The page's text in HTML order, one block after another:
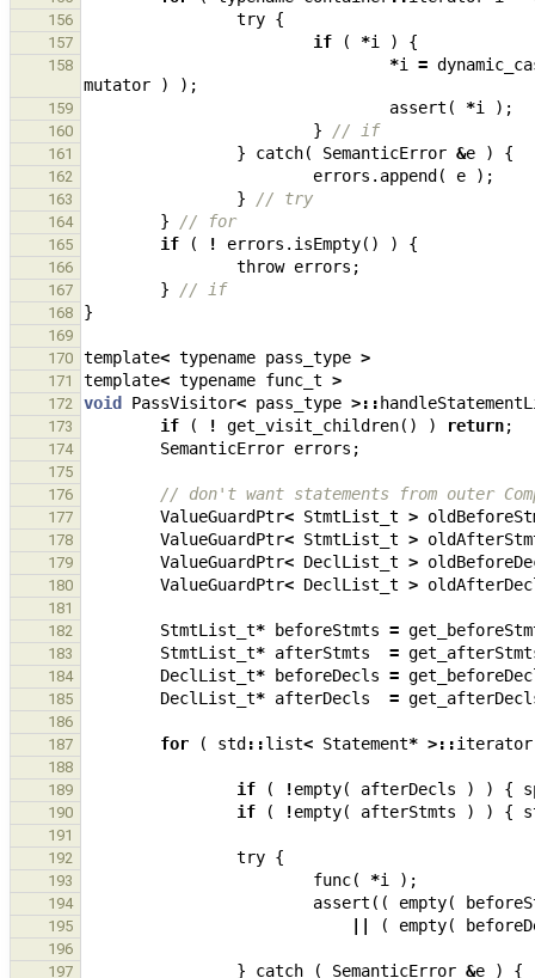
156 try {
157 if ( *i ) {
158 *i =
mutator
) );
159 assert ( *i );
160 } // if
161 } catch( SemanticError &e ) {
162 errors . append ( e );
163 } // try
164 } // for
165 if ( ! errors . isEmpty() ) {
166 throw errors ;
167 } // if
168 }
169
170
template< typename pass_type >
171 template< typename func_t >
172 void PassVisitor< pass_type >::
173 if ( ! get_visit_children() ) return;
174 SemanticError errors ;
175
176
// don't want statements from outer
177 ValueGuardPtr< StmtList_t >
178 ValueGuardPtr< StmtList_t >
179 ValueGuardPtr< DeclList_t >
180 ValueGuardPtr< DeclList_t >
181
182
StmtList_t* beforeStmts =
183 StmtList_t* afterStmts =
184 DeclList_t* beforeDecls =
185 DeclList_t* afterDecls =
186
187
for ( std ::list< Statement* >::iterator
188
189
if ( !empty( afterDecls ) ) {
190 if ( !empty( afterStmts ) ) {
191
192
try {
193 func( *i );
194 assert (( empty(
195 ( empty(
196
197
} catch ( SemanticError &e ) {